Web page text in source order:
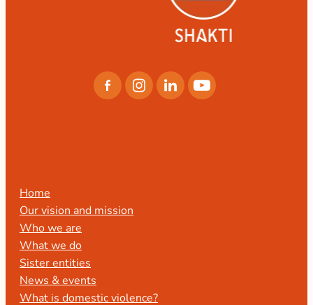
Home
Our vision and mission
Who we are
What we do
Sister entities
News & events
What is domestic violence?